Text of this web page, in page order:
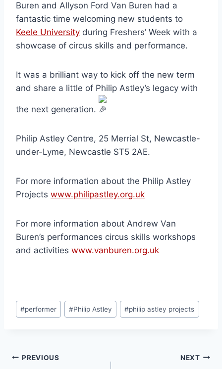
Buren and Allyson Ford Van Buren had a
fantastic time welcoming new students to
Keele University during Freshers’ Week with a
showcase of circus skills and performance.
It was a brilliant way to kick off the new term
and share a little of Philip Astley’s legacy with
the next generation.
Philip Astley Centre, 25 Merrial St, Newcastle-
under-Lyme, Newcastle ST5 2AE.
For more information about the Philip Astley
Projects www.philipastley.org.uk
For more information about Andrew Van
Buren’s performances circus skills workshops
and activities www.vanburen.org.uk
#performer #Philip Astley #philip astley projects
PREVIOUS NEXT